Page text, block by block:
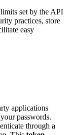
set by the API
practices, store
easy
applications
passwords.
through a